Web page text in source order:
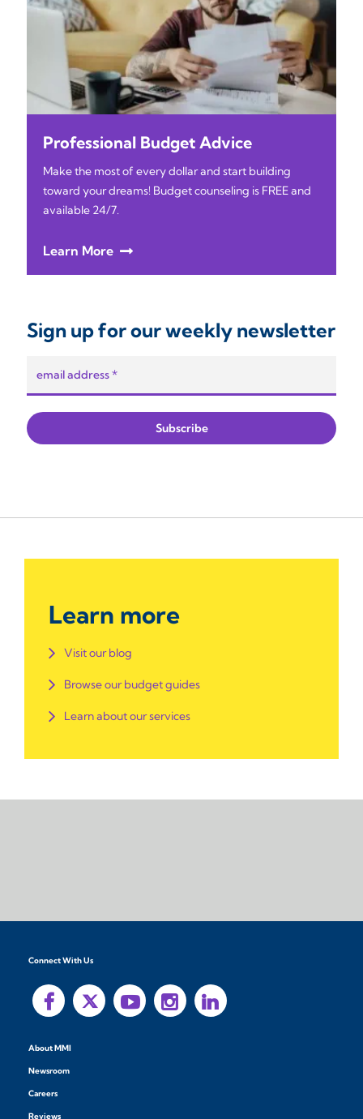
Professional Budget Advice
Make the most of every dollar and start building
toward your dreams! Budget counseling is FREE and
available 24/7.
Learn More
Sign up for our weekly newsletter
Learn more
Visit our blog
Browse our budget guides
Learn about our services
Connect With Us
About MMI
Newsroom
Careers
Reviews